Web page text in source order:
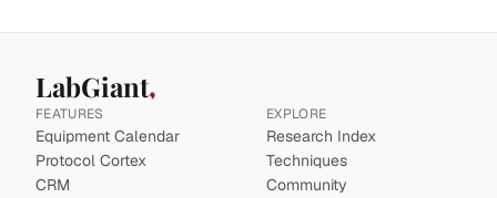
LabGiant
FEATURES
Equipment Calendar
Protocol Cortex
CRM
EXPLORE
Research Index
Techniques
Community